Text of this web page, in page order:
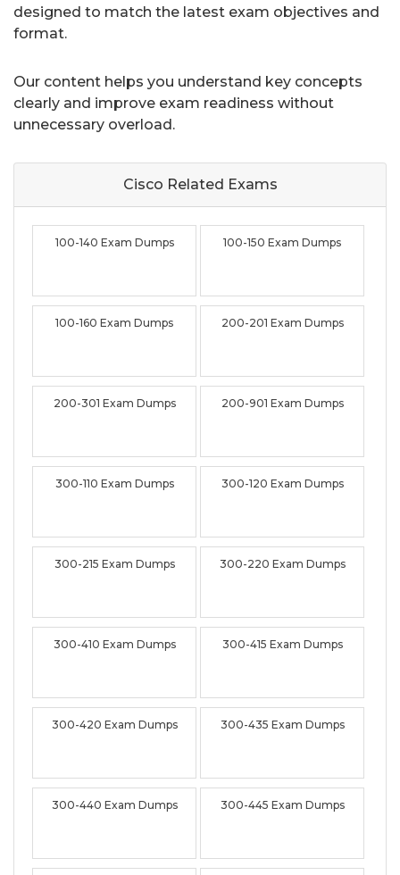
designed to match the latest exam objectives and
format.
Our content helps you understand key concepts
clearly and improve exam readiness without
unnecessary overload.
Cisco Related Exams
100-140 Exam Dumps 100-150 Exam Dumps
100-160 Exam Dumps 200-201 Exam Dumps
200-301 Exam Dumps 200-901 Exam Dumps
300-110 Exam Dumps 300-120 Exam Dumps
300-215 Exam Dumps 300-220 Exam Dumps
300-410 Exam Dumps 300-415 Exam Dumps
300-420 Exam Dumps 300-435 Exam Dumps
300-440 Exam Dumps 300-445 Exam Dumps